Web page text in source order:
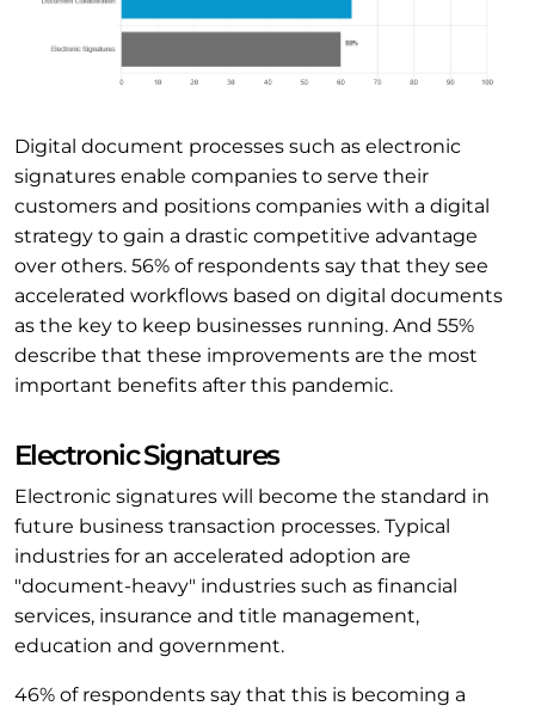
Digital document processes such as electronic
signatures enable companies to serve their
customers and positions companies with a digital
strategy to gain a drastic competitive advantage
over others. 56% of respondents say that they see
accelerated workflows based on digital documents
as the key to keep businesses running. And 55%
describe that these improvements are the most
important benefits after this pandemic.
Electronic Signatures
Electronic signatures will become the standard in
future business transaction processes. Typical
industries for an accelerated adoption are
"document-heavy" industries such as financial
services, insurance and title management,
education and government.
46% of respondents say that this is becoming a